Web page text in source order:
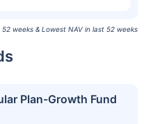
weeks & Lowest NAV in last 52 weeks
Plan-Growth Fund